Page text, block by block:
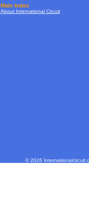
Main Index
About International Circuit
© 2026